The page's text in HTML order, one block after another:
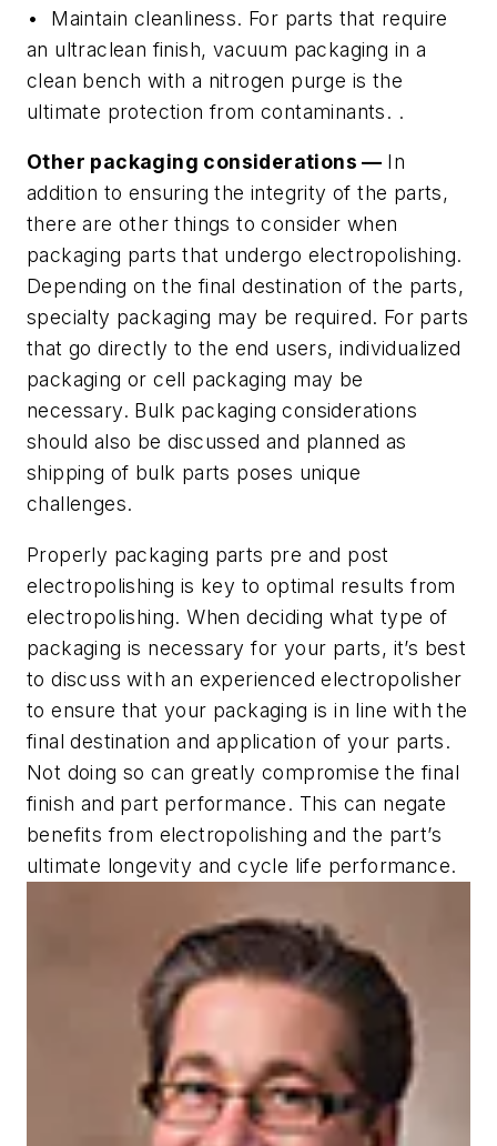
• Maintain cleanliness. For parts that require
an ultraclean finish, vacuum packaging in a
clean bench with a nitrogen purge is the
ultimate protection from contaminants. .
Other packaging considerations — In
addition to ensuring the integrity of the parts,
there are other things to consider when
packaging parts that undergo electropolishing.
Depending on the final destination of the parts,
specialty packaging may be required. For parts
that go directly to the end users, individualized
packaging or cell packaging may be
necessary. Bulk packaging considerations
should also be discussed and planned as
shipping of bulk parts poses unique
challenges.
Properly packaging parts pre and post
electropolishing is key to optimal results from
electropolishing. When deciding what type of
packaging is necessary for your parts, it’s best
to discuss with an experienced electropolisher
to ensure that your packaging is in line with the
final destination and application of your parts.
Not doing so can greatly compromise the final
finish and part performance. This can negate
benefits from electropolishing and the part’s
ultimate longevity and cycle life performance.